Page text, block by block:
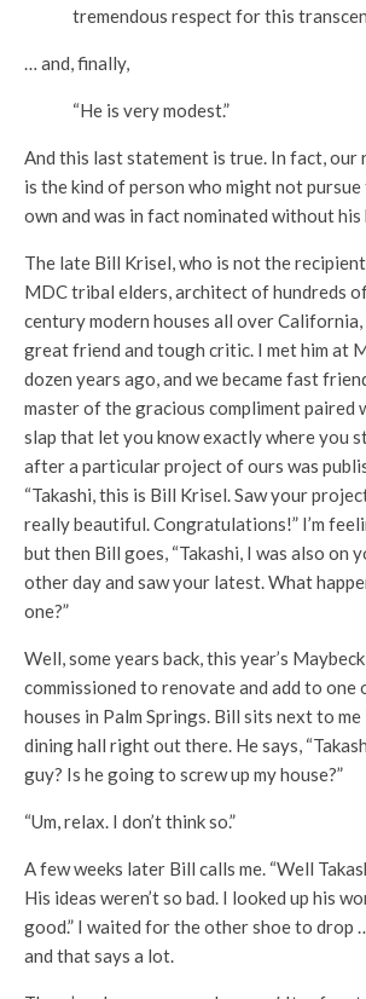
tremendous respect for this
… and, finally,
“He is very modest.”
And this last statement is true. In fact, our
is the kind of person who might not
own and was in fact nominated without his
The late Bill Krisel, who is not the
MDC tribal elders, architect of hundreds
century modern houses all over California,
great friend and tough critic. I met him at
dozen years ago, and we became fast
master of the gracious compliment paired
slap that let you know exactly where you
after a particular project of ours was
“Takashi, this is Bill Krisel. Saw your
really beautiful. Congratulations!” I’m
but then Bill goes, “Takashi, I was also on
other day and saw your latest. What
one?”
Well, some years back, this year’s
commissioned to renovate and add to one
houses in Palm Springs. Bill sits next to
dining hall right out there. He says,
guy? Is he going to screw up my house?”
“Um, relax. I don’t think so.”
A few weeks later Bill calls me. “Well
His ideas weren’t so bad. I looked up his
good.” I waited for the other shoe to drop
and that says a lot.